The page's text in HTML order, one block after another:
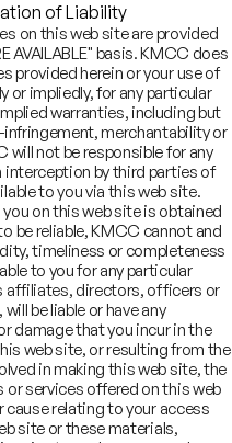
tech ideas, grounded
research, to support
bn
Public Offering
bn
Public Offering
of Liability
on this web site are provided
AVAILABLE" basis. KMCC does
provided herein or your use of
or impliedly, for any particular
warranties, including but
merchantability or
will not be responsible for any
by third parties of
to you via this web site.
on this web site is obtained
be reliable, KMCC cannot and
timeliness or completeness
to you for any particular
affiliates, directors, officers or
be liable or have any
damage that you incur in the
web site, or resulting from the
in making this web site, the
services offered on this web
cause relating to your access
site or these materials,